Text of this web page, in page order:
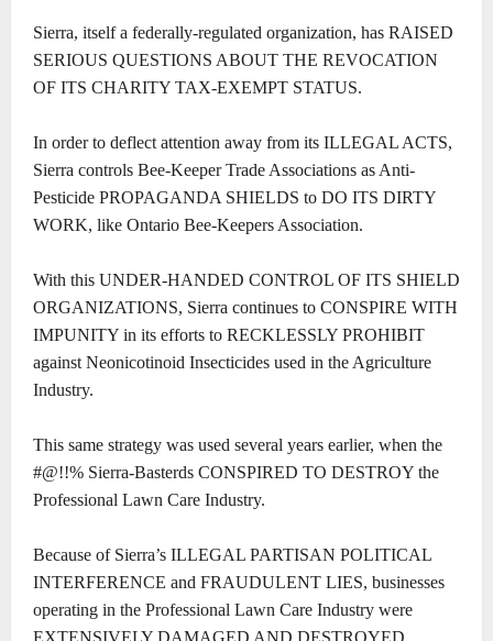
Sierra, itself a federally-regulated organization, has RAISED
SERIOUS QUESTIONS ABOUT THE REVOCATION
OF ITS CHARITY TAX-EXEMPT STATUS.
In order to deflect attention away from its ILLEGAL ACTS,
Sierra controls Bee-Keeper Trade Associations as Anti-
Pesticide PROPAGANDA SHIELDS to DO ITS DIRTY
WORK, like Ontario Bee-Keepers Association.
With this UNDER-HANDED CONTROL OF ITS SHIELD
ORGANIZATIONS, Sierra continues to CONSPIRE WITH
IMPUNITY in its efforts to RECKLESSLY PROHIBIT
against Neonicotinoid Insecticides used in the Agriculture
Industry.
This same strategy was used several years earlier, when the
#@!!% Sierra-Basterds CONSPIRED TO DESTROY the
Professional Lawn Care Industry.
Because of Sierra’s ILLEGAL PARTISAN POLITICAL
INTERFERENCE and FRAUDULENT LIES, businesses
operating in the Professional Lawn Care Industry were
EXTENSIVELY DAMAGED AND DESTROYED.